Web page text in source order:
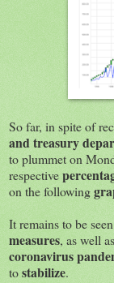
So far, in spite of
and treasury
to plummet on
respective
on the following
It remains to be
measures, as well as
coronavirus
tostabilize.